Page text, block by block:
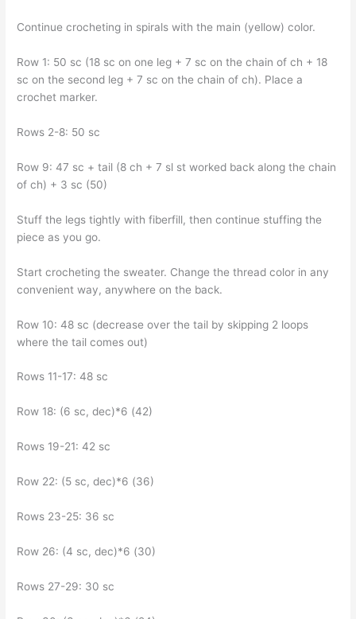
Continue crocheting in spirals with the main (yellow) color.
Row 1: 50 sc (18 sc on one leg + 7 sc on the chain of ch + 18
sc on the second leg + 7 sc on the chain of ch). Place a
crochet marker.
Rows 2-8: 50 sc
Row 9: 47 sc + tail (8 ch + 7 sl st worked back along the chain
of ch) + 3 sc (50)
Stuff the legs tightly with fiberfill, then continue stuffing the
piece as you go.
Start crocheting the sweater. Change the thread color in any
convenient way, anywhere on the back.
Row 10: 48 sc (decrease over the tail by skipping 2 loops
where the tail comes out)
Rows 11-17: 48 sc
Row 18: (6 sc, dec)*6 (42)
Rows 19-21: 42 sc
Row 22: (5 sc, dec)*6 (36)
Rows 23-25: 36 sc
Row 26: (4 sc, dec)*6 (30)
Rows 27-29: 30 sc